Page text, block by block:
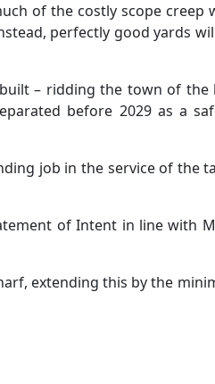
of the costly scope creep
perfectly good yards
– ridding the town of the
before 2029 as a
job in the service of the
of Intent in line with
extending this by the